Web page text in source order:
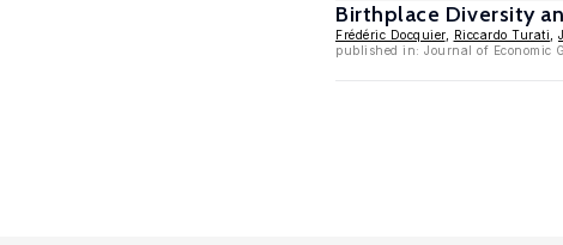
Birthplace Diversity
Frédéric Docquier, Riccardo Turati
published in: Journal of Economic